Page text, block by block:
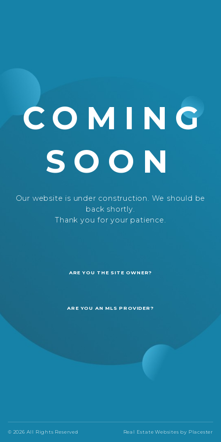
COMING
SOON
Our website is under construction. We should be
back shortly.
Thank you for your patience.
ARE YOU THE SITE OWNER?
ARE YOU AN MLS PROVIDER?
© 2026 All Rights Reserved Real Estate Websites by Placester